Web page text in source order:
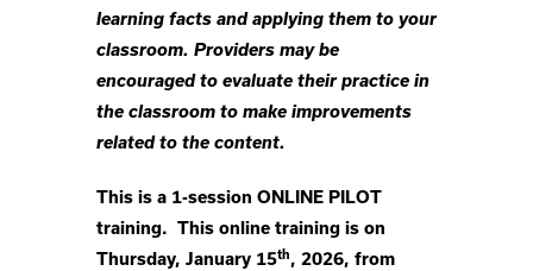
learning facts and applying them to your
classroom. Providers may be
encouraged to evaluate their practice in
the classroom to make improvements
related to the content.
This is a 1-session ONLINE PILOT
training. This online training is on
Thursday, January 15th, 2026, from